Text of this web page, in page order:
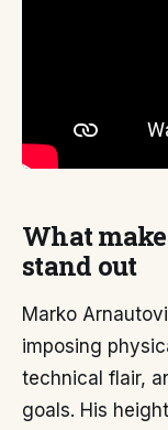
What
stand out
Marko
imposing
technical flair,
goals. His